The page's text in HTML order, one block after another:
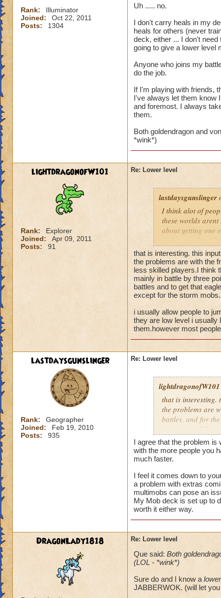
Rank:
Illuminator
Joined:
Oct 22, 2011
Posts:
1304
Uh ..... no.
I don't carry heals in my
heals for others (never
deck, either ... I don't
going to give a lower level
Anyone who joins my
do the job.
If I'm playing with friends,
I've always let them know
and foremost. I always
them.
Both goldendragon and
*wink*)
lightdragonofW101
Rank:
Explorer
Joined:
Apr 09, 2011
Posts:
91
Re: Lower level
lastdaysgunslinger
I think alot of
these worlds
about getting one
nothing to do
that is interesting. this
the problems are with the
less skilled players.I think
mainly in battle by three
battles and to get that
except for the storm
i usually allow people to
they are low level i usually
them.however most
lastdaysgunslinger
Rank:
Geographer
Joined:
Feb 19, 2010
Posts:
935
Re: Lower level
lightdragonofW101
that is interesting.
the problems are
battles. and for
occuring. i did
the latter i believe
morph.currently i
mobs.and usually
i usually allow
reguardless of
not worth it for me
level 80.
I agree that the problem is
with the more people you
much faster.
I feel it comes down to
a problem with extras
multimobs can pose an
My Mob deck is set up to
worth it either way.
DragonLady1818 Re: Lower level
Que said: Both
(LOL - *wink*)
Sure do and I know a lower
JABBERWOK. (will let